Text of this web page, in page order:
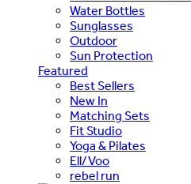
Water Bottles
Sunglasses
Outdoor
Sun Protection
Featured
Best Sellers
New In
Matching Sets
Fit Studio
Yoga & Pilates
Ell/Voo
rebel run